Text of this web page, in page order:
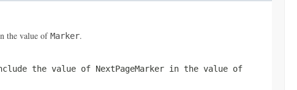
the value ofMarker.
the value of NextPageMarker in the value of